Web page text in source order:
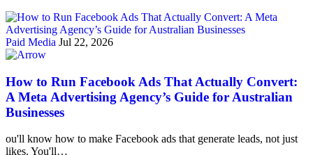
Paid Media Jul 22, 2026
How to Run Facebook Ads That Actually Convert:
A Meta Advertising Agency’s Guide for Australian
Businesses
ou'll know how to make Facebook ads that generate leads, not just
likes. You'll…